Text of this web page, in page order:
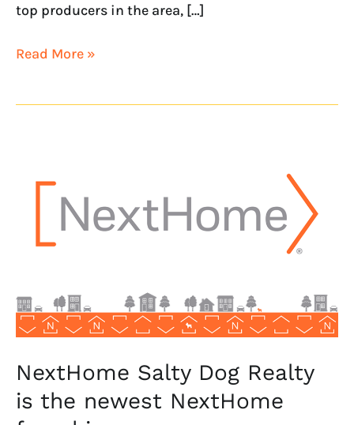
top producers in the area, […]
Read More »
NextHome Salty Dog Realty
is the newest NextHome
Dog
NextHome
franchisee